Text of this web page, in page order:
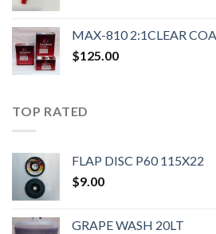
MAX-810 2:1CLEAR
$125.00
TOP RATED
FLAP DISC P60 115X22
$9.00
GRAPE WASH 20LT